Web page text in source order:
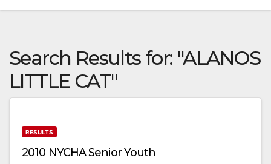
Search Results for: "ALANOS
LITTLE CAT"
RESULTS
2010 NYCHA Senior Youth